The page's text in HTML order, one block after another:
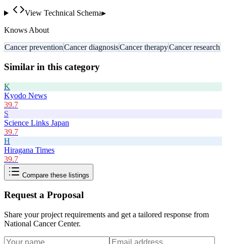
View Technical Schema▸
Knows About
Cancer preventionCancer diagnosisCancer therapyCancer research
Similar in this category
K
Kyodo News
39.7
S
Science Links Japan
39.7
H
Hiragana Times
39.7
Compare these listings
Request a Proposal
Share your project requirements and get a tailored response from
National Cancer Center.